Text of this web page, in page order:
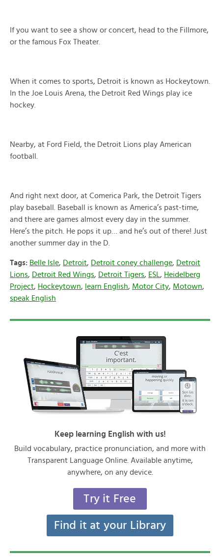
If you want to see a show or concert, head to the Fillmore,
or the famous Fox Theater.
When it comes to sports, Detroit is known as Hockeytown.
In the Joe Louis Arena, the Detroit Red Wings play ice
hockey.
Nearby, at Ford Field, the Detroit Lions play American
football.
And right next door, at Comerica Park, the Detroit Tigers
play baseball. Baseball is known as America’s past-time,
and there are games almost every day in the summer.
Here’s the pitch. He pops it up… and he’s out of there! Just
another summer day in the D.
Tags: Belle Isle, Detroit, Detroit coney challenge, Detroit
Lions, Detroit Red Wings, Detroit Tigers, ESL , Heidelberg
Project, Hockeytown, learn English, Motor City, Motown,
speak English
Keep learning English with us!
Build vocabulary, practice pronunciation, and more with
Transparent Language Online. Available anytime,
anywhere, on any device.
Try it Free
Find it at your Library